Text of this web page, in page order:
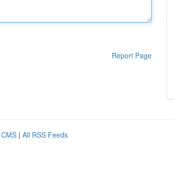
Report Page
| All RSS Feeds